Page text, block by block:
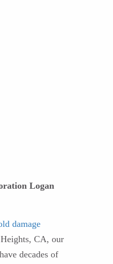
Logan
damage
CA, our
decades of